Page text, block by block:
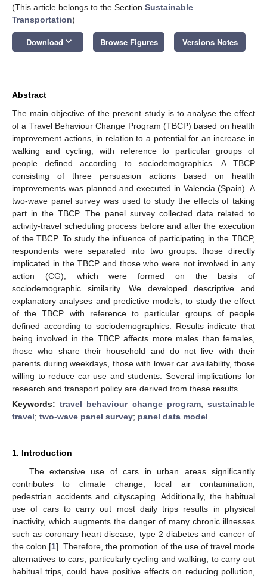
(This article belongs to the Section Sustainable
Transportation)
Download keyboard_arrow_down Browse Figures Versions Notes
Abstract
The main objective of the present study is to analyse the effect
of a Travel Behaviour Change Program (TBCP) based on health
improvement actions, in relation to a potential for an increase in
walking and cycling, with reference to particular groups of
people defined according to sociodemographics. A TBCP
consisting of three persuasion actions based on health
improvements was planned and executed in Valencia (Spain). A
two-wave panel survey was used to study the effects of taking
part in the TBCP. The panel survey collected data related to
activity-travel scheduling process before and after the execution
of the TBCP. To study the influence of participating in the TBCP,
respondents were separated into two groups: those directly
implicated in the TBCP and those who were not involved in any
action (CG), which were formed on the basis of
sociodemographic similarity. We developed descriptive and
explanatory analyses and predictive models, to study the effect
of the TBCP with reference to particular groups of people
defined according to sociodemographics. Results indicate that
being involved in the TBCP affects more males than females,
those who share their household and do not live with their
parents during weekdays, those with lower car availability, those
willing to reduce car use and students. Several implications for
research and transport policy are derived from these results.
Keywords:travel behaviour change program;sustainable
travel; two-wave panel survey; panel data model
1. Introduction
The extensive use of cars in urban areas significantly
contributes to climate change, local air contamination,
pedestrian accidents and cityscaping. Additionally, the habitual
use of cars to carry out most daily trips results in physical
inactivity, which augments the danger of many chronic illnesses
such as coronary heart disease, type 2 diabetes and cancer of
the colon [1]. Therefore, the promotion of the use of travel mode
alternatives to cars, particularly cycling and walking, to carry out
habitual trips, could have positive effects on reducing pollution,